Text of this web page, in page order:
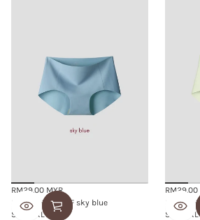
Regular
price
RM29.00 MYR
SMOOTHIE BRIEF sky blue
S/M
L/XL
Regular
price
RM29.00
S/M
L/XL